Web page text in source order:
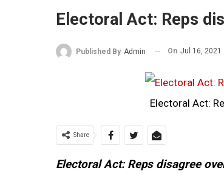
Electoral Act: Reps
Published By Admin On Jul 16, 2021
Electoral Act:
Share
Electoral Act: Reps disagree